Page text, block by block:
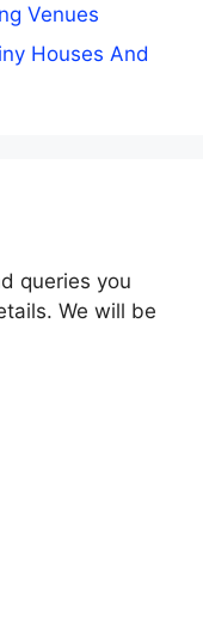
Venues
Houses And
queries you
We will be